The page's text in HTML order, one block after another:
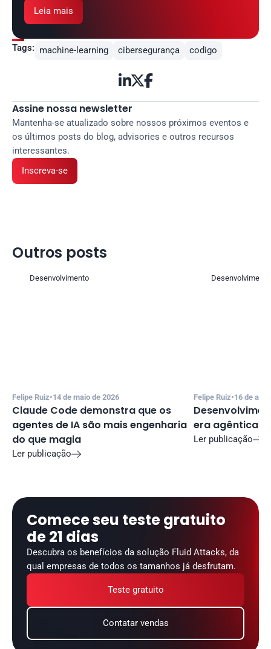
Leia mais
Tags: machine-learning cibersegurança codigo

Assine nossa newsletter
Mantenha-se atualizado sobre nossos próximos eventos e
os últimos posts do blog, advisories e outros recursos
interessantes.
Inscreva-se
Outros posts
Desenvolvimento
Felipe Ruiz•14 de maio de 2026
Claude Code demonstra que os
agentes de IA são mais engenharia
do que magia
Ler publicação
Desenvolvimento
Felipe Ruiz•16 de
era agêntica
Ler publicação
Comece seu teste gratuito
de 21 dias
Descubra os benefícios da solução Fluid Attacks, da
qual empresas de todos os tamanhos já desfrutam.
Teste gratuito
Contatar vendas